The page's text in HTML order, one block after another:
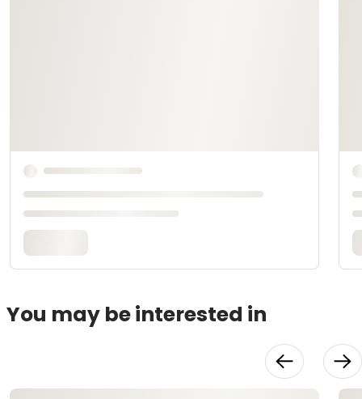
You may be interested in